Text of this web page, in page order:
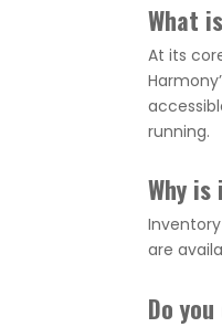
What
At its
running.
Why
are
Do